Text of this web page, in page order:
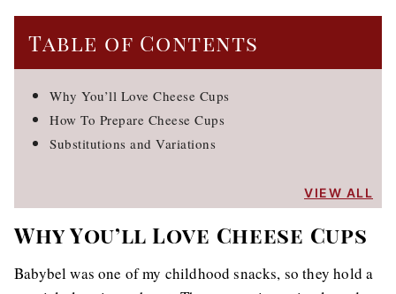
Table of Contents
Why You’ll Love Cheese Cups
How To Prepare Cheese Cups
Substitutions and Variations
VIEW ALL
Why You’ll Love Cheese Cups
Babybel was one of my childhood snacks, so they hold a